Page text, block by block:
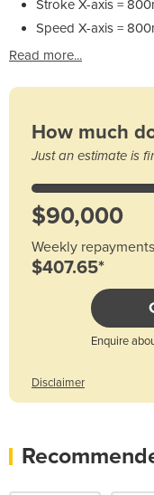
Stroke X-axis =
Speed X-axis =
Read more...
How much
Just an estimate is
Weekly
$407.65*
Enquire
Disclaimer